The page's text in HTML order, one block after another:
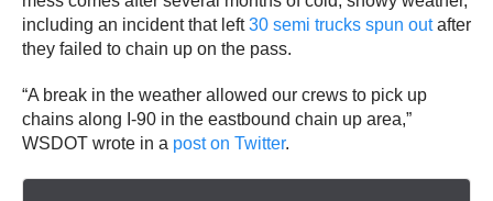
including an incident that left30 semi trucks spun outafter
they failed to chain up on the pass.
“A break in the weather allowed our crews to pick up
chains along I-90 in the eastbound chain up area,”
WSDOT wrote in a post on Twitter.